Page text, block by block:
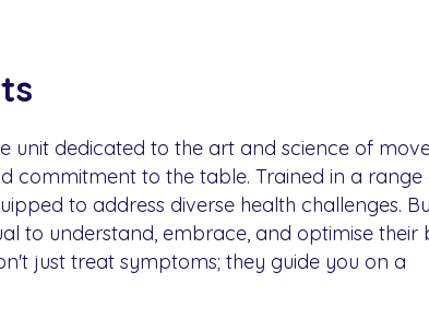
unit dedicated to the art and science of
commitment to the table. Trained in a range
to address diverse health challenges.
to understand, embrace, and optimise their
just treat symptoms; they guide you on a